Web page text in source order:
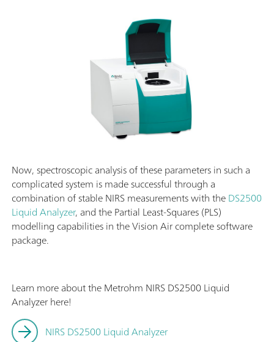
Now, spectroscopic analysis of these parameters in such a
complicated system is made successful through a
combination of stable NIRS measurements with theDS2500
Liquid Analyzer, and the Partial Least-Squares (PLS)
modelling capabilities in the Vision Air complete software
package.
Learn more about the Metrohm NIRS DS2500 Liquid
Analyzer here!
NIRS DS2500 Liquid Analyzer